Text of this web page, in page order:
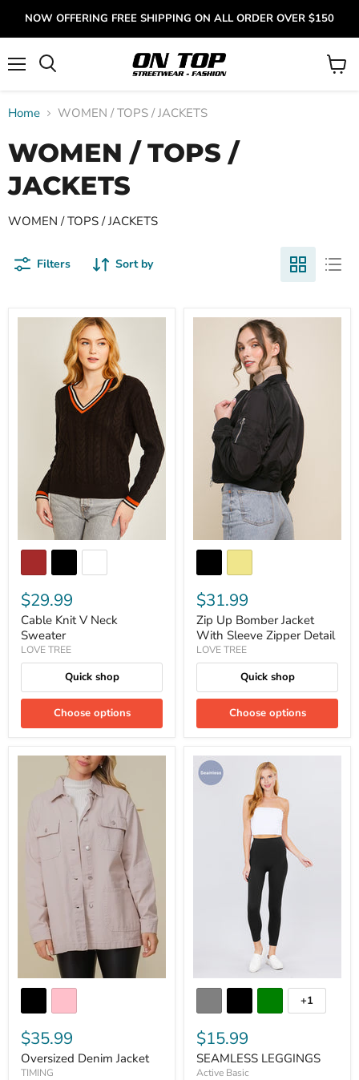
NOW OFFERING FREE SHIPPING ON ALL ORDER OVER $150
View
Home WOMEN / TOPS / JACKETS
WOMEN / TOPS /
JACKETS
WOMEN / TOPS / JACKETS
Filters Sort by
$29.99
Cable Knit V Neck
Sweater
LOVE TREE
Quick shop
Choose options
$31.99
Zip Up Bomber Jacket
With Sleeve Zipper Detail
LOVE TREE
Quick shop
Choose options
$35.99
Oversized Denim Jacket
TIMING
+1
$15.99
SEAMLESS LEGGINGS
Active Basic